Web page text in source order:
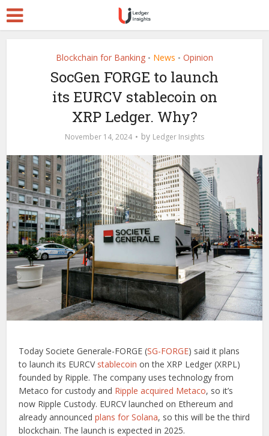
Blockchain for Banking • News • Opinion
SocGen FORGE to launch
its EURCV stablecoin on
XRP Ledger. Why?
November 14, 2024 by Ledger Insights
Today Societe Generale-FORGE (SG-FORGE) said it plans
to launch its EURCV stablecoin on the XRP Ledger (XRPL)
founded by Ripple. The company uses technology from
Metaco for custody and Ripple acquired Metaco, so it’s
now Ripple Custody. EURCV launched on Ethereum and
already announcedplans for Solana, so this will be the third
blockchain. The launch is expected in 2025.